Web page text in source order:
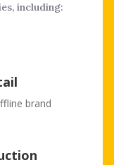
including:
brand